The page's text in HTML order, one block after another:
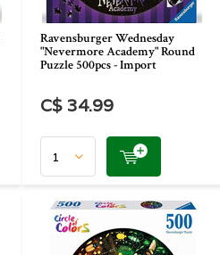
Ravensburger Wednesday
"Nevermore Academy" Round
Puzzle 500pcs - Import
C$ 34.99